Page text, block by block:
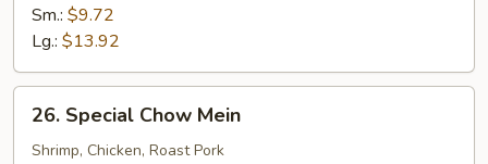
Vegetable
Chop
Suey
Sm.: $9.72
Lg.: $13.92
Special
Chow
26. Special Chow Mein
Shrimp, Chicken, Roast Pork